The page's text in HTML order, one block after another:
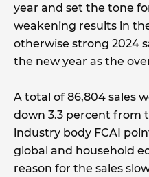
year and set the tone
weakening results in
otherwise strong 2024
the new year as the
A total of 86,804 sales
down 3.3 percent from
industry body FCAI
global and household
reason for the sales